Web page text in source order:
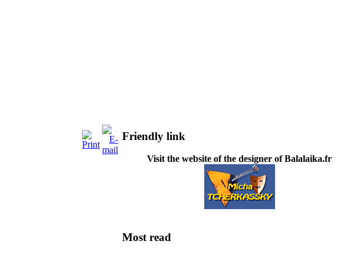
Friendly link
Visit the website of the designer of Balalaika.fr
Most read